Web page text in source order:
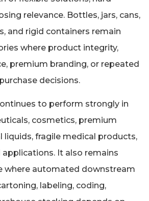
relevance. Bottles, jars, cans,
and rigid containers remain
where product integrity,
premium branding, or repeated
decisions.
to perform strongly in
cosmetics, premium
liquids, fragile medical products,
It also remains
where automated downstream
labeling, coding,